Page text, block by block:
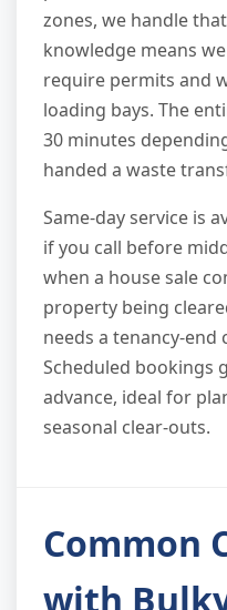
zones, we handle
knowledge means
require permits and
loading bays. The
30 minutes
handed a waste
Same-day service is
if you call before
when a house sale
property being
needs a tenancy-end
Scheduled bookings
advance, ideal for
seasonal clear-outs.
Common
with